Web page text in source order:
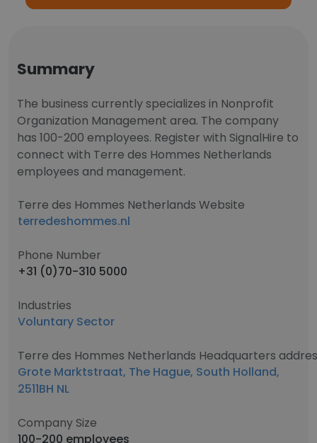
Summary
The business currently specializes in Nonprofit
Organization Management area. The company
has 100-200 employees. Register with SignalHire to
connect with Terre des Hommes Netherlands
employees and management.
Terre des Hommes Netherlands Website
terredeshommes.nl
Phone Number
+31 (0)70-310 5000
Industries
Voluntary Sector
Terre des Hommes Netherlands Headquarters
Grote Marktstraat, The Hague, South Holland,
2511BH NL
Company Size
100-200 employees